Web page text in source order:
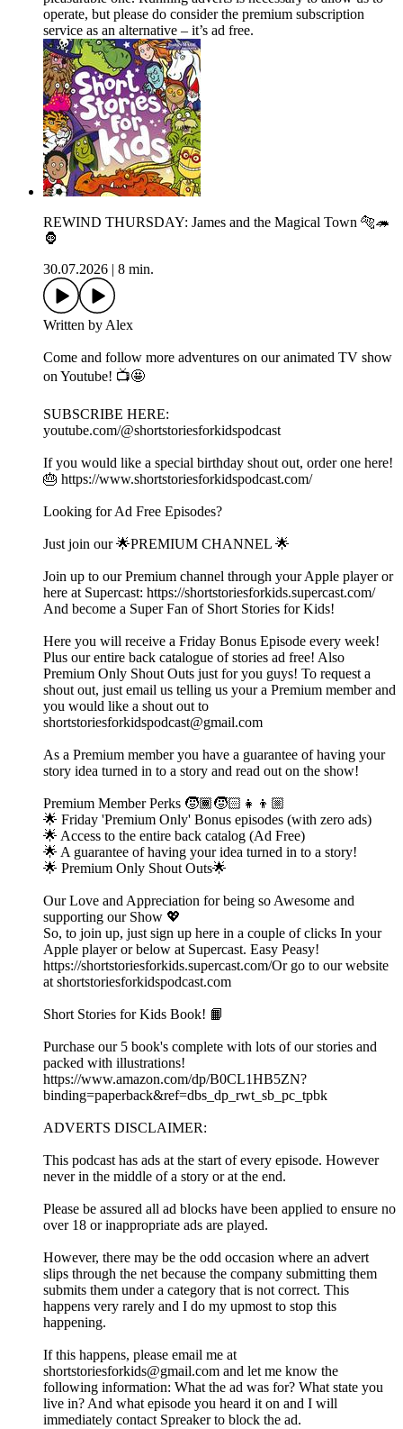
operate, but please do consider the premium subscription
service as an alternative – it’s ad free.
REWIND THURSDAY: James and the Magical Town 🐅🦔
🦍
30.07.2026
8 min.
Written by Alex
Come and follow more adventures on our animated TV show
on Youtube! 📺🤩
SUBSCRIBE HERE:
youtube.com/@shortstoriesforkidspodcast
If you would like a special birthday shout out, order one here!
🎂 https://www.shortstoriesforkidspodcast.com/
Looking for Ad Free Episodes?
Just join our 🌟PREMIUM CHANNEL 🌟
Join up to our Premium channel through your Apple player or
here at Supercast: https://shortstoriesforkids.supercast.com/
And become a Super Fan of Short Stories for Kids!
Here you will receive a Friday Bonus Episode every week!
Plus our entire back catalogue of stories ad free! Also
Premium Only Shout Outs just for you guys! To request a
shout out, just email us telling us your a Premium member and
you would like a shout out to
shortstoriesforkidspodcast@gmail.com
As a Premium member you have a guarantee of having your
story idea turned in to a story and read out on the show!
Premium Member Perks 🧒🏾🧒🏻👧👦🏼
🌟 Friday 'Premium Only' Bonus episodes (with zero ads)
🌟 Access to the entire back catalog (Ad Free)
🌟 A guarantee of having your idea turned in to a story!
🌟 Premium Only Shout Outs🌟
Our Love and Appreciation for being so Awesome and
supporting our Show 💖
So, to join up, just sign up here in a couple of clicks In your
Apple player or below at Supercast. Easy Peasy!
https://shortstoriesforkids.supercast.com/Or go to our website
at shortstoriesforkidspodcast.com
Short Stories for Kids Book! 📙
Purchase our 5 book's complete with lots of our stories and
packed with illustrations!
https://www.amazon.com/dp/B0CL1HB5ZN?
binding=paperback&ref=dbs_dp_rwt_sb_pc_tpbk
ADVERTS DISCLAIMER:
This podcast has ads at the start of every episode. However
never in the middle of a story or at the end.
Please be assured all ad blocks have been applied to ensure no
over 18 or inappropriate ads are played.
However, there may be the odd occasion where an advert
slips through the net because the company submitting them
submits them under a category that is not correct. This
happens very rarely and I do my upmost to stop this
happening.
If this happens, please email me at
shortstoriesforkids@gmail.com and let me know the
following information: What the ad was for? What state you
live in? And what episode you heard it on and I will
immediately contact Spreaker to block the ad.